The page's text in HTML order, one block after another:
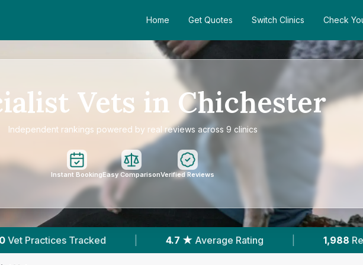
Home Get Quotes Switch Clinics Check
Vets in Chichester
Independent rankings powered by real reviews across 9 clinics
Instant BookingEasy ComparisonVerified Reviews
4.7 ★ Average Rating 1,988 Reviews In Chichester |